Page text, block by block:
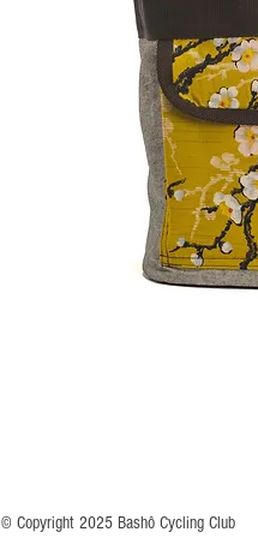
© Copyright 2025 Bashô Cycling Club